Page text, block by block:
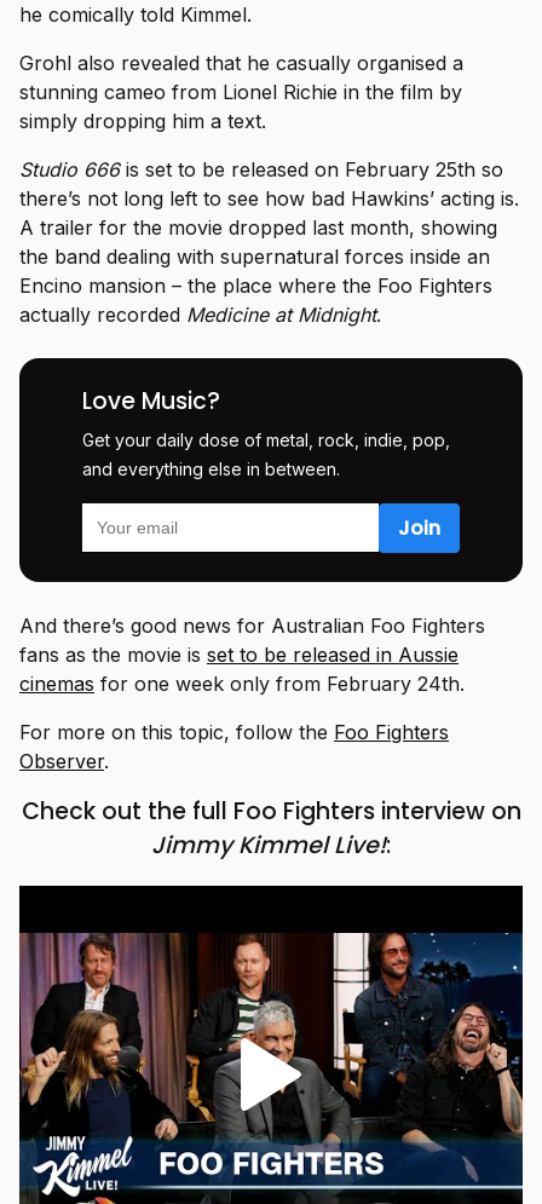
he comically told Kimmel.
Grohl also revealed that he casually organised a
stunning cameo from Lionel Richie in the film by
simply dropping him a text.
Studio 666is set to be released on February 25th so
there’s not long left to see how bad Hawkins’ acting is.
A trailer for the movie dropped last month, showing
the band dealing with supernatural forces inside an
Encino mansion – the place where the Foo Fighters
actually recorded Medicine at Midnight.
Love Music?
Get your daily dose of metal, rock, indie, pop,
and everything else in between.
And there’s good news for Australian Foo Fighters
fans as the movie is set to be released in Aussie
cinemas for one week only from February 24th.
For more on this topic, follow the Foo Fighters
Observer.
Check out the full Foo Fighters interview on
Jimmy Kimmel Live!: